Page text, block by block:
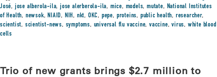
José, jose alberola-ila,jose alerberola-ila, mice, models,mutate, National Institutes
of Health, newsok,NIAID, NIH, nkt, OKC, pepe, proteins, public health, researcher,
scientist, scientist-news, symptoms, universal flu vaccine,vaccine,virus, white blood
cells
Trio of new grants brings $2.7 million to